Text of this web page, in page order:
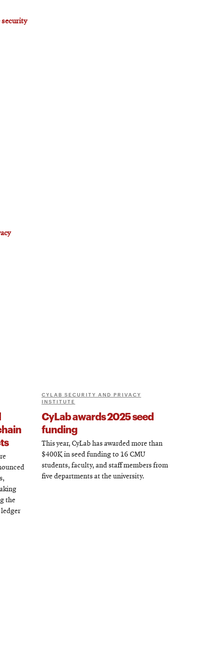
security
the
CYLAB SECURITY AND PRIVACY
INSTITUTE
CyLab awards 2025 seed
funding
This year, CyLab has awarded more than
$400K in seed funding to 16 CMU
students, faculty, and staff members from
five departments at the university.